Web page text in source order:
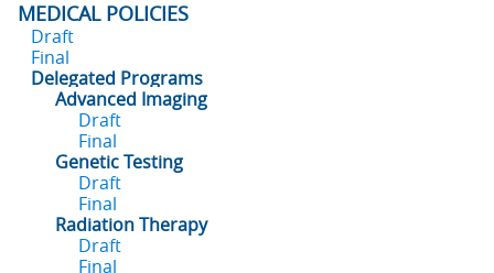
MEDICAL POLICIES
Draft
Final
Delegated Programs
Advanced Imaging
Draft
Final
Genetic Testing
Draft
Final
Radiation Therapy
Draft
Final